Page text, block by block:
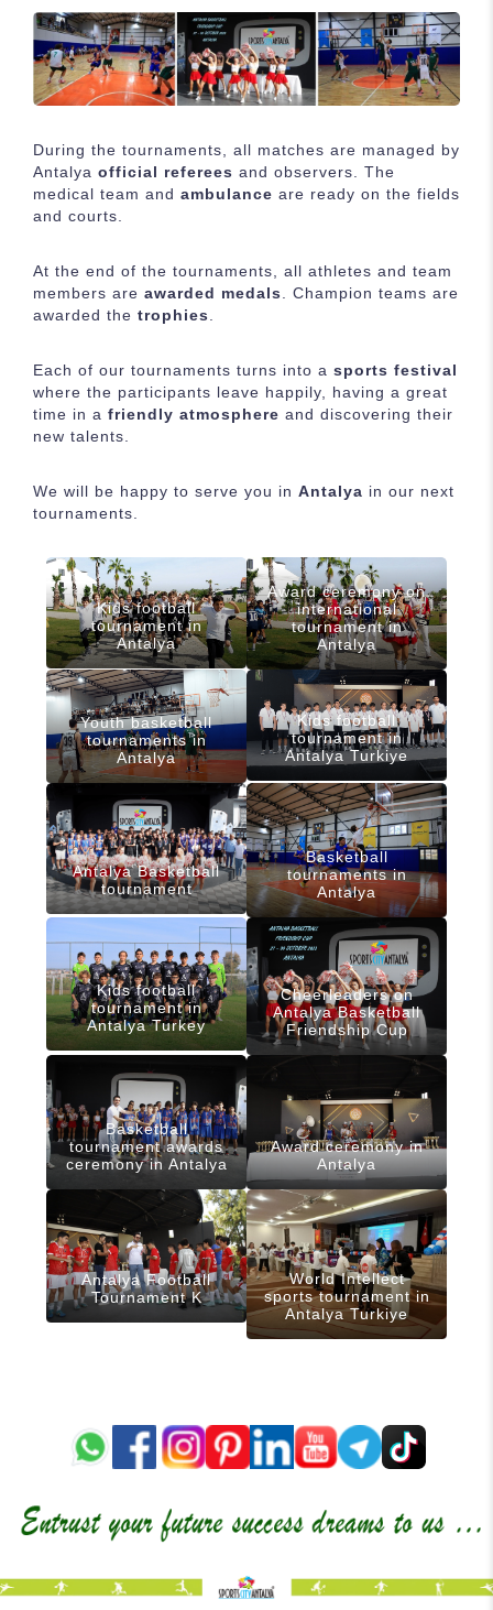
During the tournaments, all matches are managed by
Antalya official referees and observers. The
medical team and ambulance are ready on the fields
and courts.
At the end of the tournaments, all athletes and team
members are awarded medals
. Champion teams are
awarded the trophies
Each of our tournaments turns into a sports festival
where the participants leave happily, having a great
time in a friendly atmosphere and discovering their
new talents.
We will be happy to serve you in Antalya in our next
tournaments.
Kids football
tournament in
Antalya
Award ceremony on
international
tournament in
Antalya
Youth basketball
tournaments in
Antalya
Kids football
tournament in
Antalya Turkiye
Antalya Basketball
tournament
Basketball
tournaments in
Antalya
Kids football
tournament in
Antalya Turkey
Cheerleaders on
Antalya Basketball
Friendship Cup
Basketball
tournament awards
ceremony in Antalya
Award ceremony in
Antalya
Antalya Football
Tournament K
World Intellect
sports tournament in
Antalya Turkiye